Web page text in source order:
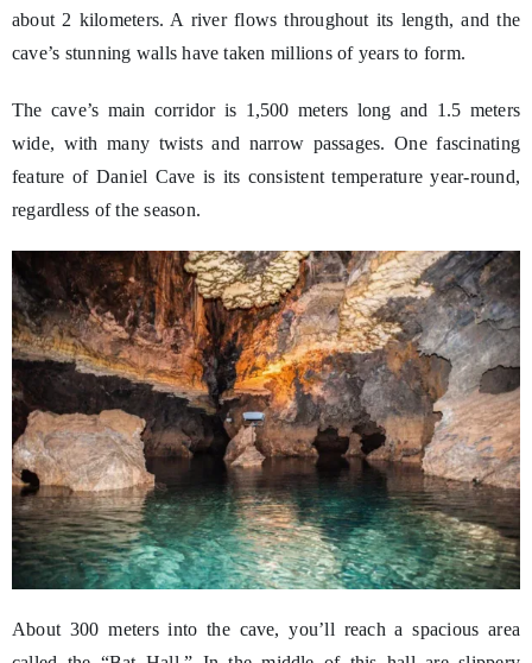
about 2 kilometers. A river flows throughout its length, and the
cave’s stunning walls have taken millions of years to form.
The cave’s main corridor is 1,500 meters long and 1.5 meters
wide, with many twists and narrow passages. One fascinating
feature of Daniel Cave is its consistent temperature year-round,
regardless of the season.
About 300 meters into the cave, you’ll reach a spacious area